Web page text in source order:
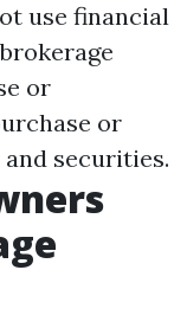
use financial
or
or
securities.